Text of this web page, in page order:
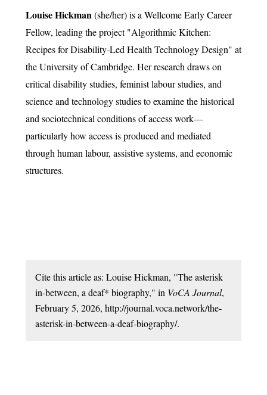
Louise Hickman(she/her) is a Wellcome Early Career
Fellow, leading the project "Algorithmic Kitchen:
Recipes for Disability‑Led Health Technology Design" at
the University of Cambridge. Her research draws on
critical disability studies, feminist labour studies, and
science and technology studies to examine the historical
and sociotechnical conditions of access work—
particularly how access is produced and mediated
through human labour, assistive systems, and economic
structures.
Cite this article as: Louise Hickman, "The asterisk
in-between, a deaf* biography," in VoCA Journal,
February 5, 2026, http://journal.voca.network/the-
asterisk-in-between-a-deaf-biography/.